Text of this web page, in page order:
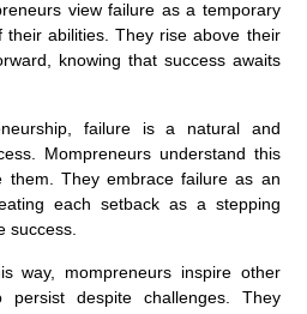
view failure as a temporary
abilities. They rise above their
knowing that success awaits
failure is a natural and
Mompreneurs understand this
them. They embrace failure as an
each setback as a stepping
success.
way, mompreneurs inspire other
persist despite challenges. They